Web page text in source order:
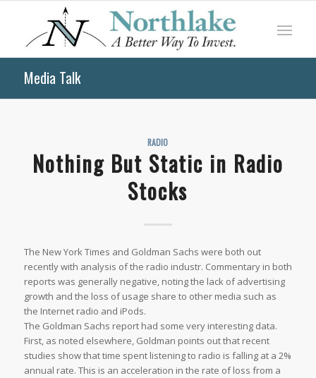
Media Talk
RADIO
Nothing But Static in Radio
Stocks
The New York Times and Goldman Sachs were both out
recently with analysis of the radio industr. Commentary in both
reports was generally negative, noting the lack of advertising
growth and the loss of usage share to other media such as
the Internet radio and iPods.
The Goldman Sachs report had some very interesting data.
First, as noted elsewhere, Goldman points out that recent
studies show that time spent listening to radio is falling at a 2%
annual rate. This is an acceleration in the rate of loss from a